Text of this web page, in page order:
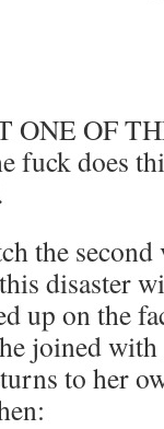
ONE OF
fuck does
the
disaster
up on the
joined
to her